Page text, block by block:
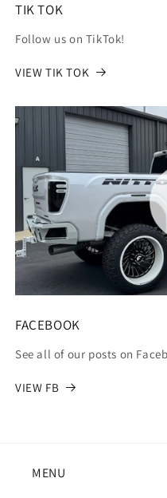
TIK TOK
Follow us on TikTok!
VIEW TIK TOK
FACEBOOK
See all of our posts on
VIEW FB
MENU